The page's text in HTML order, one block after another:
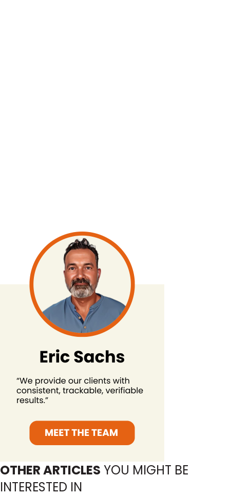
OTHER ARTICLES YOU MIGHT BE
INTERESTED IN